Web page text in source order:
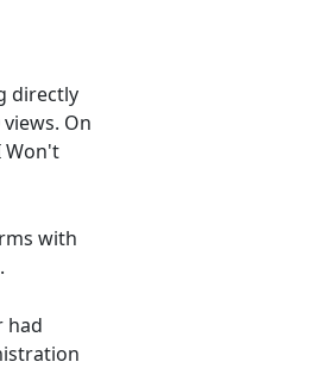
directly
On
Won't
with
had